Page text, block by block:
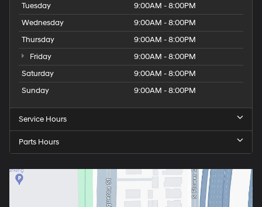
Tuesday
9:00AM - 8:00PM
Wednesday
9:00AM - 8:00PM
Thursday
9:00AM - 8:00PM
Friday
9:00AM - 8:00PM
Saturday
9:00AM - 8:00PM
Sunday
9:00AM - 8:00PM
Service Hours
Parts Hours